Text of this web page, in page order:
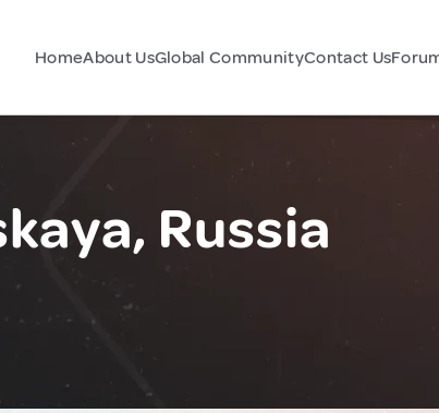
HomeAbout UsGlobal CommunityContact Us
Russia